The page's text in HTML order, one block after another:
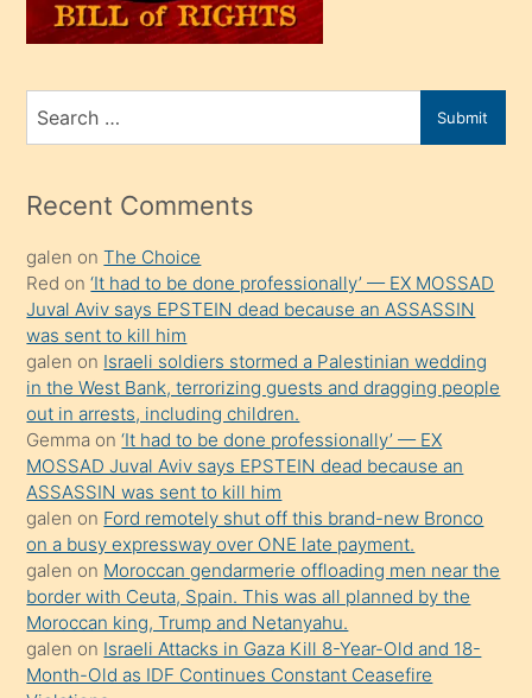
sahiplenir
porno
mesafeye
onunla
ilgilenmek
ister
Uzun
bir
süredir
porno
sevgilisi
olmadığını
öğrenen
mature
daha
önce
Search
for
Submit
Recent Comments
galen onThe Choice
Red on‘It had to be done professionally’ — EX MOSSAD
Juval Aviv says EPSTEIN dead because an ASSASSIN
was sent to kill him
galen on Israeli soldiers stormed a Palestinian wedding
in the West Bank, terrorizing guests and dragging people
out in arrests, including children.
Gemma on‘It had to be done professionally’ — EX
MOSSAD Juval Aviv says EPSTEIN dead because an
ASSASSIN was sent to kill him
galen on Ford remotely shut off this brand-new Bronco
on a busy expressway over ONE late payment.
galen on Moroccan gendarmerie offloading men near the
border with Ceuta, Spain. This was all planned by the
Moroccan king, Trump and Netanyahu.
galen on Israeli Attacks in Gaza Kill 8-Year-Old and 18-
Month-Old as IDF Continues Constant Ceasefire